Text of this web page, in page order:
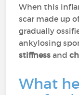
When this
scar made up
gradually
ankylosing
stiffness and
What